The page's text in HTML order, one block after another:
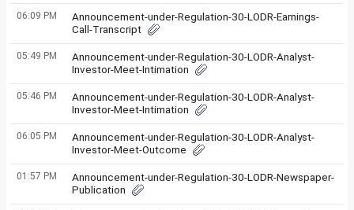
06:09 PM
Announcement-under-Regulation-30-LODR-Earnings-
Call-Transcript
05:49 PM
Announcement-under-Regulation-30-LODR-Analyst-
Investor-Meet-Intimation
05:46 PM
Announcement-under-Regulation-30-LODR-Analyst-
Investor-Meet-Intimation
06:05 PM
Announcement-under-Regulation-30-LODR-Analyst-
Investor-Meet-Outcome
01:57 PM
Announcement-under-Regulation-30-LODR-Newspaper-
Publication